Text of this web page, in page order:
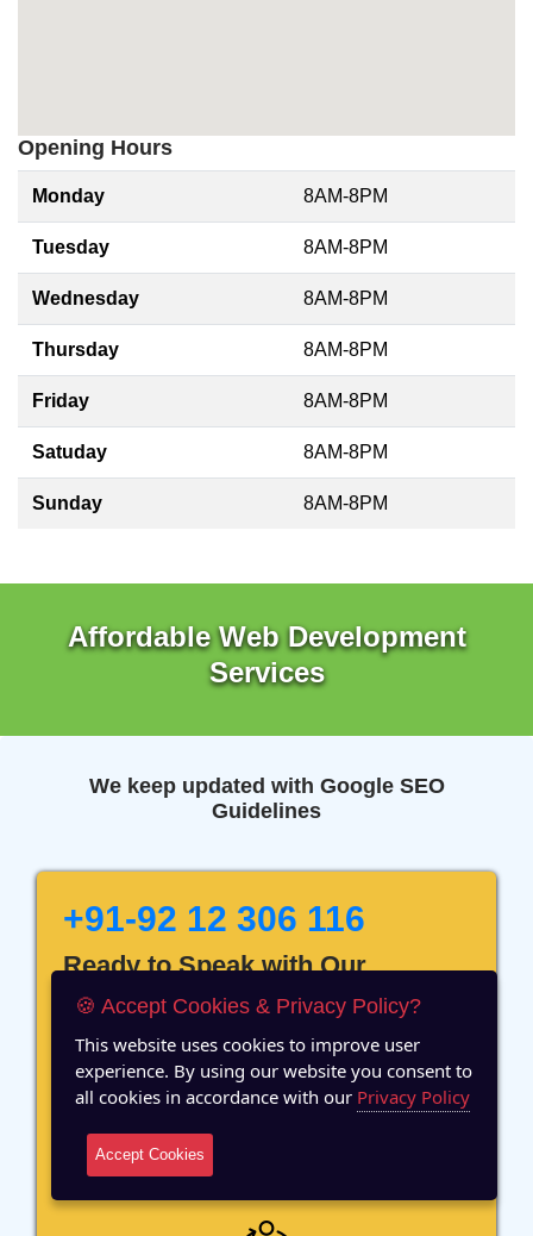
Opening Hours
Monday 8AM-8PM
Tuesday 8AM-8PM
Wednesday 8AM-8PM
Thursday 8AM-8PM
Friday 8AM-8PM
Satuday 8AM-8PM
Sunday 8AM-8PM
Affordable Web Development
Services
We keep updated with Google SEO
Guidelines
+91-92 12 306 116
Ready to Speak with Our
Marketing Expert? Fill The
Details!
12 Years of Experience
🍪 Accept Cookies & Privacy Policy?
This website uses cookies to improve user
experience. By using our website you consent to
all cookies in accordance with our Privacy Policy
Accept Cookies